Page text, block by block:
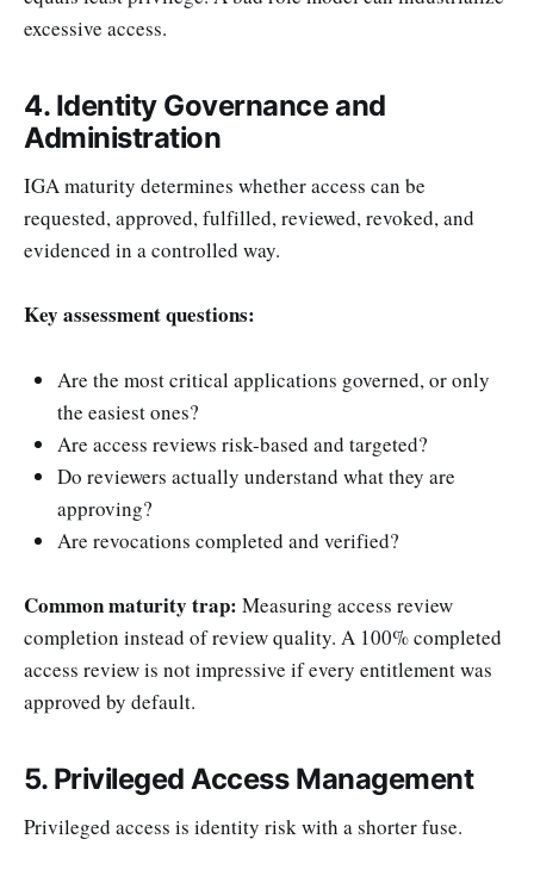
excessive access.
4. Identity Governance and
Administration
IGA maturity determines whether access can be
requested, approved, fulfilled, reviewed, revoked, and
evidenced in a controlled way.
Key assessment questions:
Are the most critical applications governed, or only
the easiest ones?
Are access reviews risk-based and targeted?
Do reviewers actually understand what they are
approving?
Are revocations completed and verified?
Common maturity trap: Measuring access review
completion instead of review quality. A 100% completed
access review is not impressive if every entitlement was
approved by default.
5. Privileged Access Management
Privileged access is identity risk with a shorter fuse.